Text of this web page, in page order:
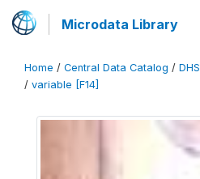
Microdata Library
Home / Central Data Catalog / DHS
/ variable [F14]